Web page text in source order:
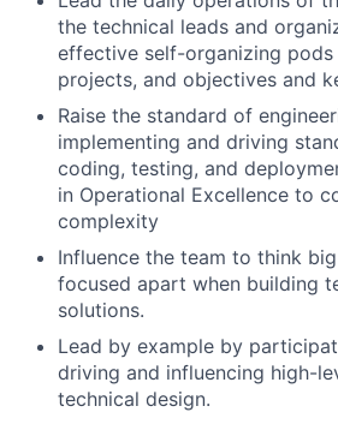
the technical leads and
effective self-organizing pods
projects, and objectives and
Raise the standard of
implementing and driving
coding, testing, and
in Operational Excellence to
complexity
Influence the team to think
focused apart when building
solutions.
Lead by example by
driving and influencing high-
technical design.